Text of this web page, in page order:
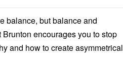
balance, but balance and
encourages you to stop
and how to create asymmetrical